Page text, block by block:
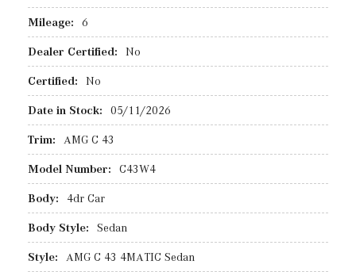
Mileage: 6
Dealer Certified: No
Certified: No
Date in Stock: 05/11/2026
Trim: AMG C 43
Model Number: C43W4
Body: 4dr Car
Body Style: Sedan
Style: AMG C 43 4MATIC Sedan